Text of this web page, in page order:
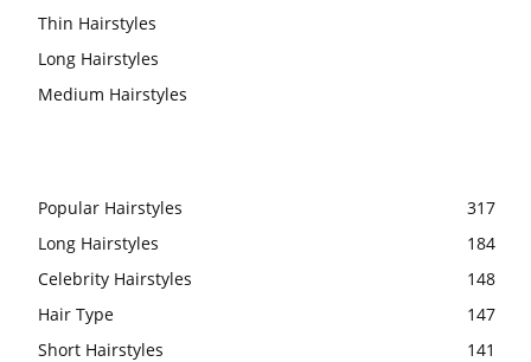
Thin Hairstyles
Long Hairstyles
Medium Hairstyles
Popular Hairstyles
317
Long Hairstyles
184
Celebrity Hairstyles
148
Hair Type
147
Short Hairstyles
141